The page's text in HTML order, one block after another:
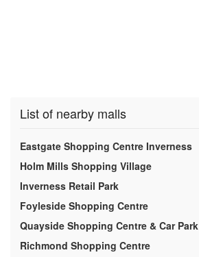
List of nearby malls
Eastgate Shopping Centre Inverness
Holm Mills Shopping Village
Inverness Retail Park
Foyleside Shopping Centre
Quayside Shopping Centre & Car Park
Richmond Shopping Centre